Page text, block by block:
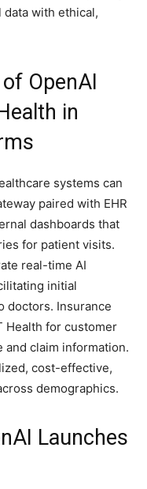
with ethical,
OpenAI
in
systems can
paired with EHR
dashboards that
for patient visits.
real-time AI
initial
doctors. Insurance
Health for customer
claim information.
cost-effective,
demographics.
Launches